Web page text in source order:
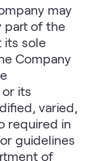
may
part of the
its sole
Company
its
varied,
required in
guidelines
of